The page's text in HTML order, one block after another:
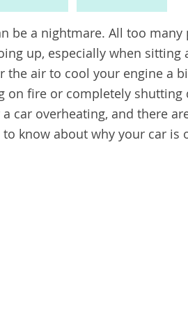
be a nightmare. All too
up, especially when
the air to cool your engine a
on fire or completely shutting
car overheating, and there
to know about why your car is